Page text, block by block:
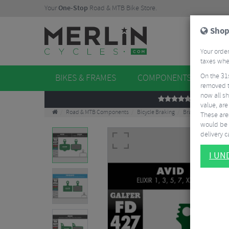
YourOne-Stop Road & MTB Bike Store.
BIKES & FRAMES COMPONENTS
REVIEWS
Road & MTB Components Bicycle Braking Brake & Disc Pads
Your
taxes
On the
removed
now all
value,
These
would be
delivery
I